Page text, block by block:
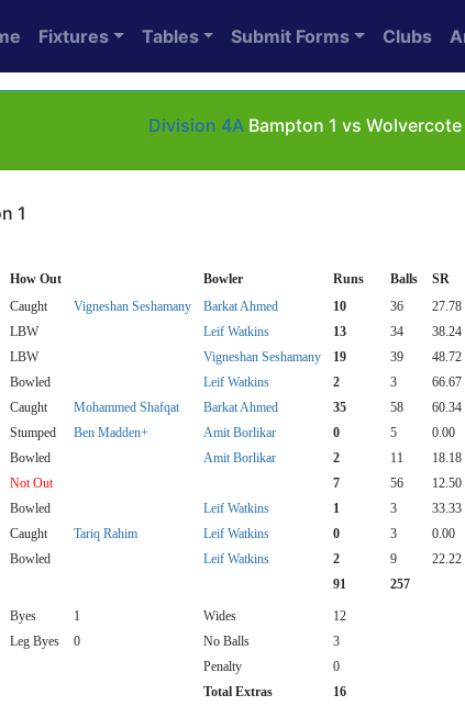
Fixtures Tables Submit Forms Clubs
Division 4ABampton 1 vs
1
How Out Bowler Runs Balls SR
Caught Vigneshan Seshamany Barkat Ahmed 10 36 27.78
LBW Leif Watkins 13 34 38.24
LBW Vigneshan Seshamany 19 39 48.72
Bowled Leif Watkins 2 3 66.67
Caught Mohammed Shafqat Barkat Ahmed 35 58 60.34
Stumped Ben Madden+ Amit Borlikar 0 5 0.00
Bowled Amit Borlikar 2 11 18.18
Not Out 7 56 12.50
Bowled Leif Watkins 1 3 33.33
Caught Tariq Rahim Leif Watkins 0 3 0.00
Bowled Leif Watkins 2 9
22.22
91 257
Byes 1 Wides
12
Leg Byes
0 No Balls
3
Penalty
0
Total Extras
16